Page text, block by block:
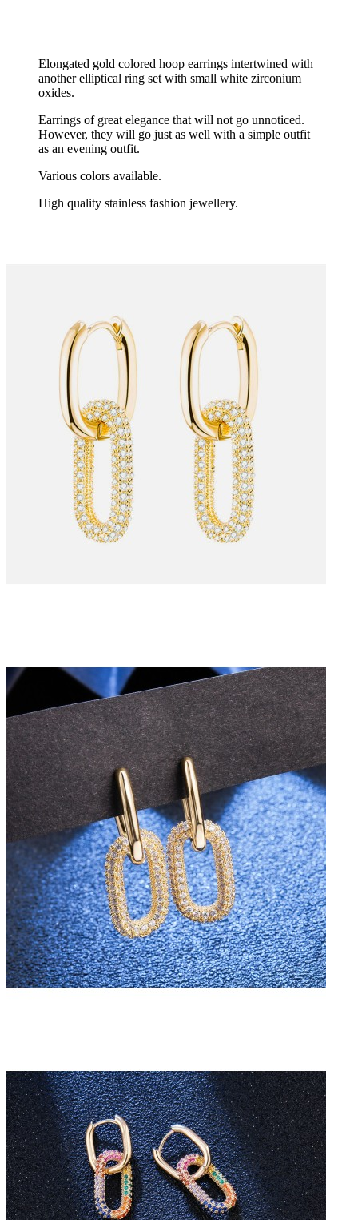
Elongated gold colored hoop earrings intertwined with
another elliptical ring set with small white zirconium
oxides.
Earrings of great elegance that will not go unnoticed.
However, they will go just as well with a simple outfit
as an evening outfit.
Various colors available.
High quality stainless fashion jewellery.